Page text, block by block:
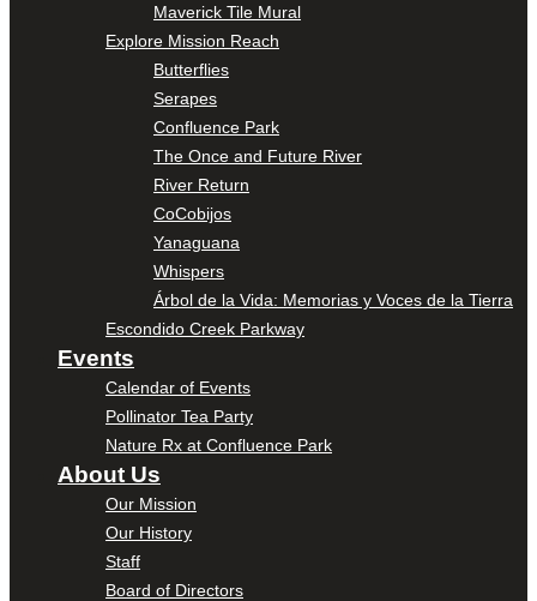
Maverick Tile Mural
Explore Mission Reach
Butterflies
Serapes
Confluence Park
The Once and Future River
River Return
CoCobijos
Yanaguana
Whispers
Árbol de la Vida: Memorias y Voces de la Tierra
Escondido Creek Parkway
Events
Calendar of Events
Pollinator Tea Party
Nature Rx at Confluence Park
About Us
Our Mission
Our History
Staff
Board of Directors